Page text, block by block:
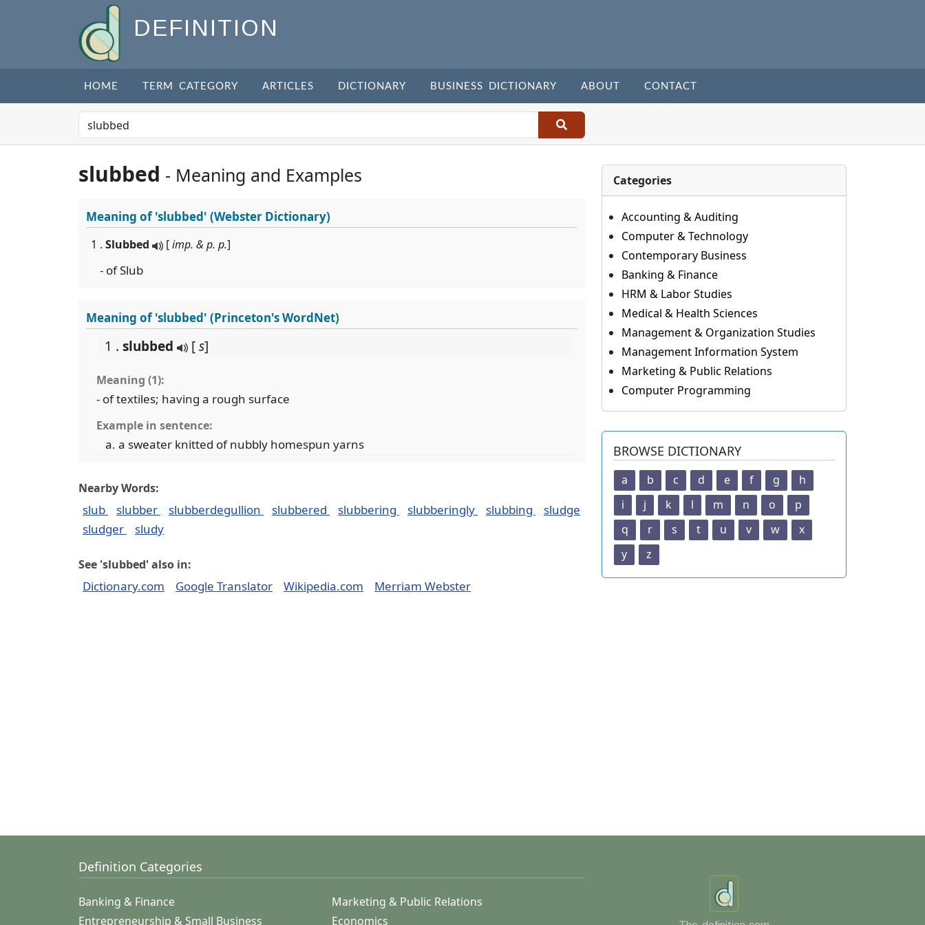
DEFINITION
HOME TERM CATEGORY ARTICLES DICTIONARY BUSINESS DICTIONARY ABOUT CONTACT
slubbed - Meaning and Examples
Meaning of'slubbed' (Webster Dictionary)
1 . Slubbed [imp. & p. p.]
- of Slub
Meaning of 'slubbed' (Princeton's WordNet)
1 . slubbed [s]
Meaning (1):
- of textiles; having a rough surface
Example in sentence:
a sweater knitted of nubbly homespun yarns
Nearby Words:
slub slubber slubberdegullion slubbered slubbering slubberingly slubbing
sludge
sludger
sludy
See 'slubbed' also in:
Dictionary.com Google Translator Wikipedia.com Merriam Webster
Categories
Accounting & Auditing
Computer & Technology
Contemporary Business
Banking & Finance
HRM & Labor Studies
Medical & Health Sciences
Management & Organization Studies
Management Information System
Marketing & Public Relations
Computer Programming
BROWSE DICTIONARY
a b c d e f g
h
i
j k l m n o
p
q
r s t u v w
x
y
z
Definition Categories
Banking & Finance
Marketing & Public Relations
Entrepreneurship & Small Business
Economics